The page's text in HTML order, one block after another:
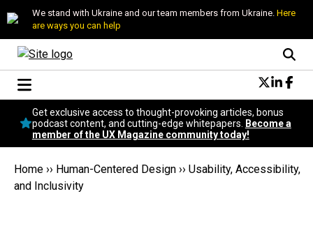
We stand with Ukraine and our team members from Ukraine. Here
are ways you can help
Conversational Design
Neuroscience
Podcast
Popular
Get exclusive access to thought-provoking articles, bonus
podcast content, and cutting-edge whitepapers.
Become a
member of the UX Magazine community today!
Home ›› Human-Centered Design ›› Usability, Accessibility,
and Inclusivity